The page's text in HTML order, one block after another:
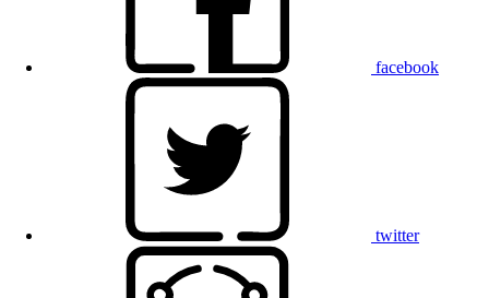
facebook
twitter